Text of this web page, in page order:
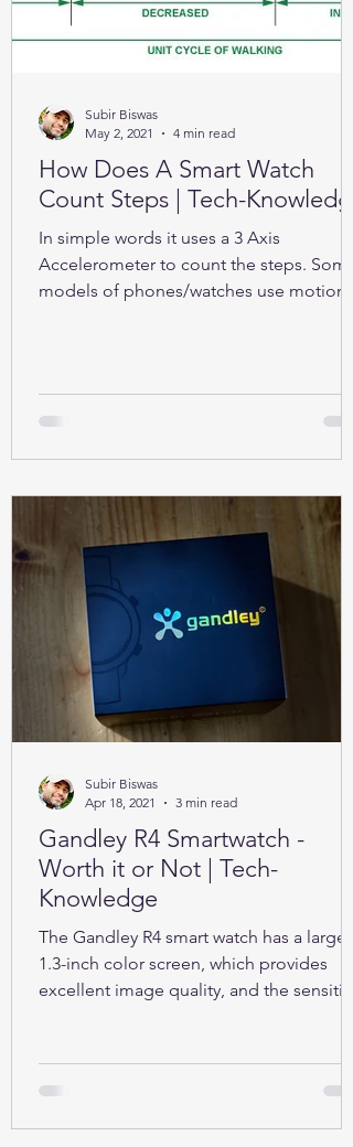
How Does A Smart Watch
Count Steps | Tech-Knowledge
In simple words it uses a 3 Axis
Accelerometer to count the steps. Some
models of phones/watches use motion
Subir Biswas
May 2, 2021
4 min read
Gandley R4 Smartwatch -
Worth it or Not | Tech-
Knowledge
The Gandley R4 smart watch has a large
1.3-inch color screen, which provides
excellent image quality, and the sensitive
Subir Biswas
Apr 18, 2021
3 min read